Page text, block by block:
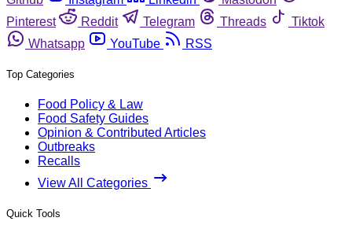
Pinterest
Reddit Telegram Threads
Tiktok
Whatsapp
YouTube RSS
Top Categories
Food Policy & Law
Food Safety Guides
Opinion & Contributed Articles
Outbreaks
Recalls
View All Categories
Quick Tools